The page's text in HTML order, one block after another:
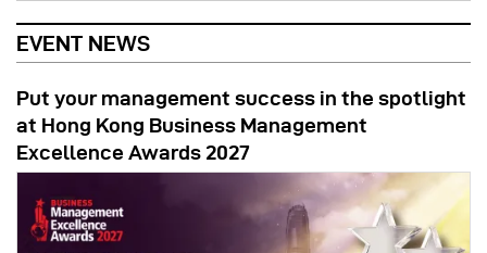
EVENT NEWS
Put your management success in the spotlight
at Hong Kong Business Management
Excellence Awards 2027